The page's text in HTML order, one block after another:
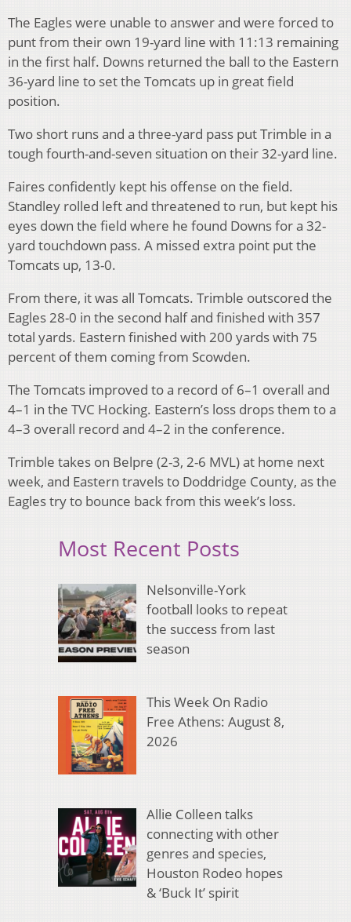
The Eagles were unable to answer and were forced to
punt from their own 19-yard line with 11:13 remaining
in the first half. Downs returned the ball to the Eastern
36-yard line to set the Tomcats up in great field
position.
Two short runs and a three-yard pass put Trimble in a
tough fourth-and-seven situation on their 32-yard line.
Faires confidently kept his offense on the field.
Standley rolled left and threatened to run, but kept his
eyes down the field where he found Downs for a 32-
yard touchdown pass. A missed extra point put the
Tomcats up, 13-0.
From there, it was all Tomcats. Trimble outscored the
Eagles 28-0 in the second half and finished with 357
total yards. Eastern finished with 200 yards with 75
percent of them coming from Scowden.
The Tomcats improved to a record of 6–1 overall and
4–1 in the TVC Hocking. Eastern’s loss drops them to a
4–3 overall record and 4–2 in the conference.
Trimble takes on Belpre (2-3, 2-6 MVL) at home next
week, and Eastern travels to Doddridge County, as the
Eagles try to bounce back from this week’s loss.
Most Recent Posts
Nelsonville-York
football looks to repeat
the success from last
season
This Week On Radio
Free Athens: August 8,
2026
Allie Colleen talks
connecting with other
genres and species,
Houston Rodeo hopes
& ‘Buck It’ spirit